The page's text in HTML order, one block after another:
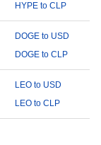
HYPE to CLP
DOGE to USD
DOGE to CLP
LEO to USD
LEO to CLP